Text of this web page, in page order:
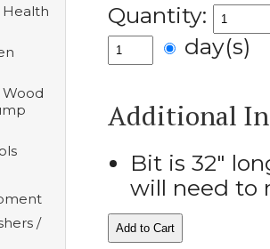
Health
Wood
/
Quantity:
day(s)
Additional
Bit is 32"
will need to